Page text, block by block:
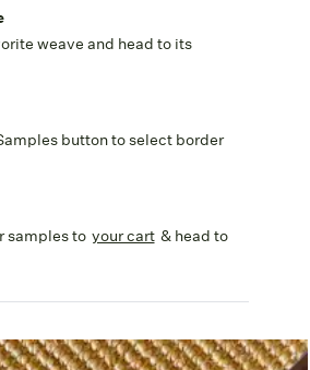
weave and head to its
button to select border
samples to your cart & head to